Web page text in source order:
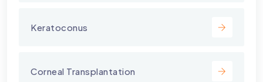
Keratoconus
Corneal Transplantation